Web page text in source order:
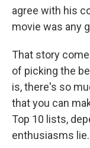
agree with his
movie was any
That story
of picking the
is, there's so
that you can
Top 10 lists,
enthusiasms lie.